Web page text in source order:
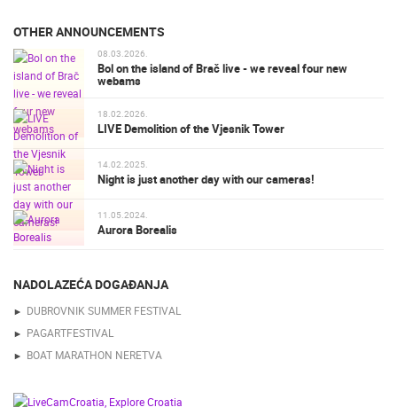
OTHER ANNOUNCEMENTS
08.03.2026.
Bol on the island of Brač live - we reveal four new
webams
18.02.2026.
LIVE Demolition of the Vjesnik Tower
14.02.2025.
Night is just another day with our cameras!
11.05.2024.
Aurora Borealis
NADOLAZEĆA DOGAĐANJA
DUBROVNIK SUMMER FESTIVAL
PAGARTFESTIVAL
BOAT MARATHON NERETVA